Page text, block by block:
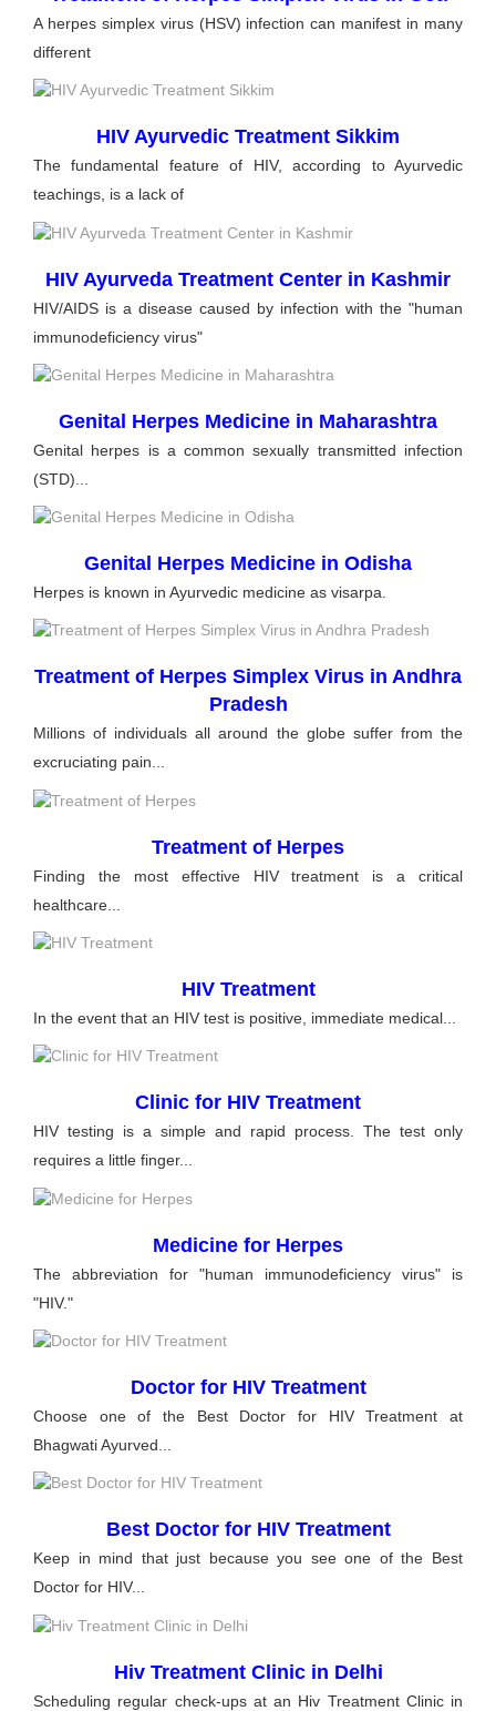
A herpes simplex virus (HSV) infection can manifest in many
different
HIV Ayurvedic Treatment Sikkim
The fundamental feature of HIV, according to Ayurvedic
teachings, is a lack of
HIV Ayurveda Treatment Center in Kashmir
HIV/AIDS is a disease caused by infection with the "human
immunodeficiency virus"
Genital Herpes Medicine in Maharashtra
Genital herpes is a common sexually transmitted infection
(STD)...
Genital Herpes Medicine in Odisha
Herpes is known in Ayurvedic medicine as visarpa.
Treatment of Herpes Simplex Virus in Andhra
Pradesh
Millions of individuals all around the globe suffer from the
excruciating pain...
Treatment of Herpes
Finding the most effective HIV treatment is a critical
healthcare...
HIV Treatment
In the event that an HIV test is positive, immediate medical...
Clinic for HIV Treatment
HIV testing is a simple and rapid process. The test only
requires a little finger...
Medicine for Herpes
The abbreviation for "human immunodeficiency virus" is
"HIV."
Doctor for HIV Treatment
Choose one of the Best Doctor for HIV Treatment at
Bhagwati Ayurved...
Best Doctor for HIV Treatment
Keep in mind that just because you see one of the Best
Doctor for HIV...
Hiv Treatment Clinic in Delhi
Scheduling regular check-ups at an Hiv Treatment Clinic in